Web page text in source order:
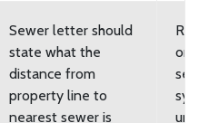
Sewer letter should
state what the
distance from
property line to
nearest sewer is